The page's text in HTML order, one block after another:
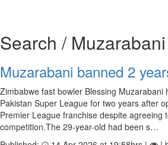
Search / Muzarabani
Muzarabani banned 2
Zimbabwe fast bowler Blessing
Pakistan Super League for two years after
Premier League franchise despite agreeing
competition.The 29-year-old had been s…